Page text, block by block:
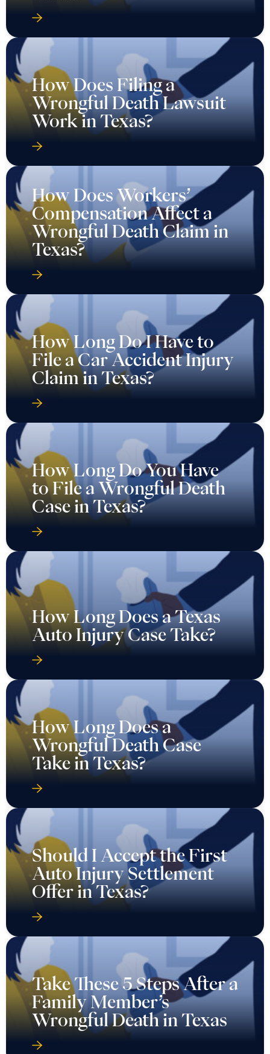
How Does Filing a
Wrongful Death Lawsuit
Work in Texas?
How Does Workers’
Compensation Affect a
Wrongful Death Claim in
Texas?
How Long Do I Have to
File a Car Accident Injury
Claim in Texas?
How Long Do You Have
to File a Wrongful Death
Case in Texas?
How Long Does a Texas
Auto Injury Case Take?
How Long Does a
Wrongful Death Case
Take in Texas?
Should I Accept the First
Auto Injury Settlement
Offer in Texas?
Take These 5 Steps After a
Family Member’s
Wrongful Death in Texas
Take These 6 Steps